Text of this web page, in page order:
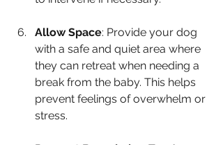
Allow Space: Provide your dog
with a safe and quiet area where
they can retreat when needing a
break from the baby. This helps
prevent feelings of overwhelm or
stress.